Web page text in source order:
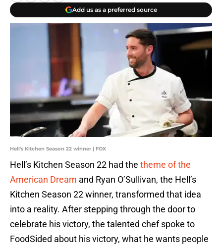
Add us as a preferred source
Hell's Kitchen Season 22 winner | FOX
Hell’s Kitchen Season 22 had the theme of the
American Dream and Ryan O’Sullivan, the Hell’s
Kitchen Season 22 winner, transformed that idea
into a reality. After stepping through the door to
celebrate his victory, the talented chef spoke to
FoodSided about his victory, what he wants people